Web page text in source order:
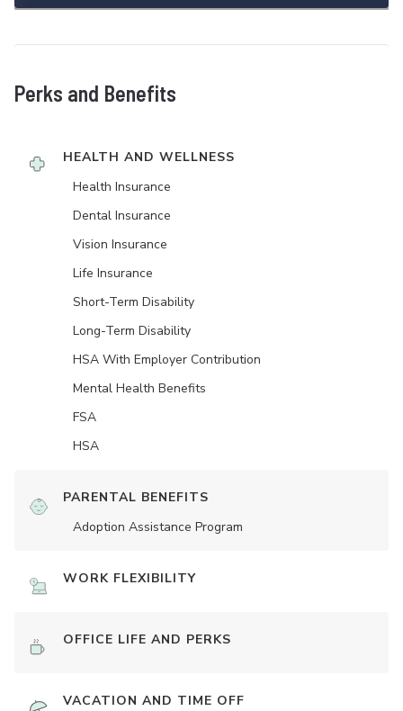
Perks and Benefits
HEALTH AND WELLNESS
Health Insurance
Dental Insurance
Vision Insurance
Life Insurance
Short-Term Disability
Long-Term Disability
HSA With Employer Contribution
Mental Health Benefits
FSA
HSA
PARENTAL BENEFITS
Adoption Assistance Program
WORK FLEXIBILITY
OFFICE LIFE AND PERKS
VACATION AND TIME OFF